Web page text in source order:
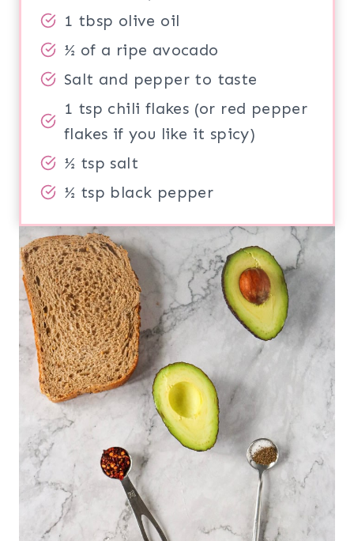
1 tbsp olive oil
½ of a ripe avocado
Salt and pepper to taste
1 tsp chili flakes (or red pepper
flakes if you like it spicy)
½ tsp salt
½ tsp black pepper